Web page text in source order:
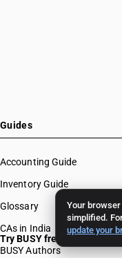
Your
simplified.
update your
Guides
Accounting Guide
Inventory Guide
Glossary
CAs in India
BUSY Authors
Try BUSY free for 15 days